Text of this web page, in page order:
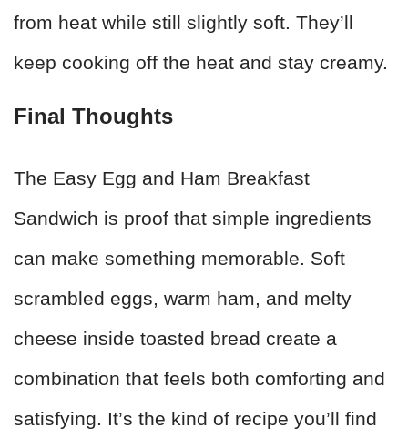
from heat while still slightly soft. They’ll
keep cooking off the heat and stay creamy.
Final Thoughts
The Easy Egg and Ham Breakfast
Sandwich is proof that simple ingredients
can make something memorable. Soft
scrambled eggs, warm ham, and melty
cheese inside toasted bread create a
combination that feels both comforting and
satisfying. It’s the kind of recipe you’ll find